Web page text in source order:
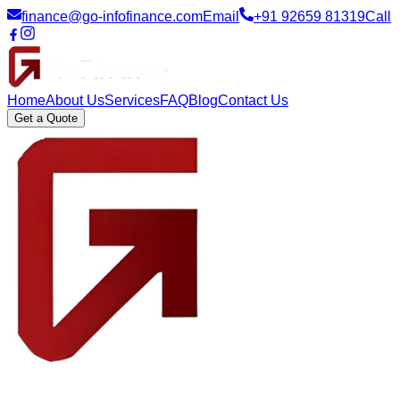
finance@go-infofinance.comEmail +91 92659 81319Call
HomeAbout UsServicesFAQBlogContact Us
Get a Quote